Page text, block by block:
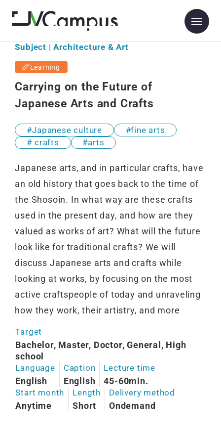
Subject | Architecture & Art
Learning
Carrying on the Future of
Japanese Arts and Crafts
Japanese culture
fine arts
crafts
arts
Japanese arts, and in particular crafts, have
an old history that goes back to the time of
the Shosoin. In what way are these crafts
used in the present day, and how are they
valued as works of art? What will the future
look like for traditional crafts? We will
discuss Japanese arts and crafts while
looking at works, by focusing on the most
active craftspeople of today and unraveling
how they work, their artistry, and more
Target
Bachelor, Master, Doctor, General, High
school
Language
English
Caption
English
Lecture time
45-60min.
Start month
Anytime
Length
Short
Delivery method
Ondemand